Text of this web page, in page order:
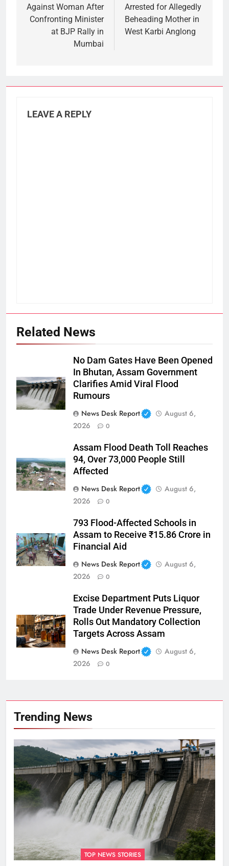
Against Woman After
Confronting Minister
at BJP Rally in
Mumbai
Arrested for Allegedly
Beheading Mother in
West Karbi Anglong
LEAVE A REPLY
Related News
No Dam Gates Have Been Opened
In Bhutan, Assam Government
Clarifies Amid Viral Flood
Rumours
News Desk Report
August 6,
2026
0
Assam Flood Death Toll Reaches
94, Over 73,000 People Still
Affected
News Desk Report
August 6,
2026
0
793 Flood-Affected Schools in
Assam to Receive ₹15.86 Crore in
Financial Aid
News Desk Report
August 6,
2026
0
Excise Department Puts Liquor
Trade Under Revenue Pressure,
Rolls Out Mandatory Collection
Targets Across Assam
News Desk Report
August 6,
2026
0
Trending News
TOP NEWS STORIES